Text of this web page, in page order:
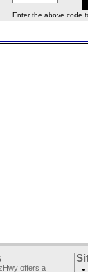
Enter the above code
offers a